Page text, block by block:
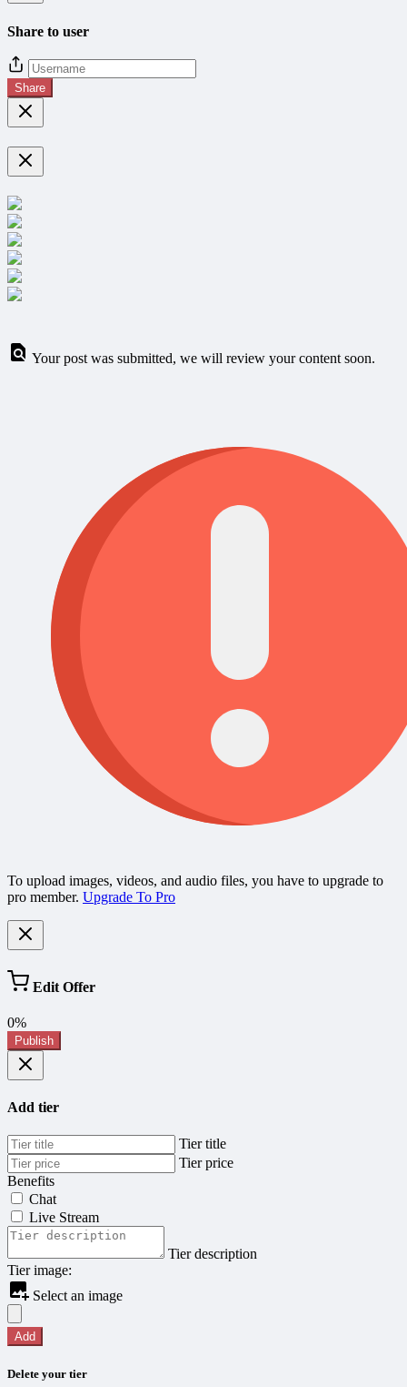
Share to user
Share
Your post was submitted, we will review your content soon.
To upload images, videos, and audio files, you have to upgrade to
pro member. Upgrade To Pro
Edit Offer
0%
Publish
Add tier
Tier title
Tier price
Benefits
Chat
Live Stream
Tier description
Tier image:
Select an image
Add
Delete your tier